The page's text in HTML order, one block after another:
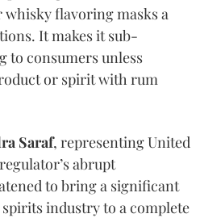
flavoring masks a
It makes it sub-
to consumers unless
or spirit with rum
Saraf, representing United
abrupt
to bring a significant
industry to a complete